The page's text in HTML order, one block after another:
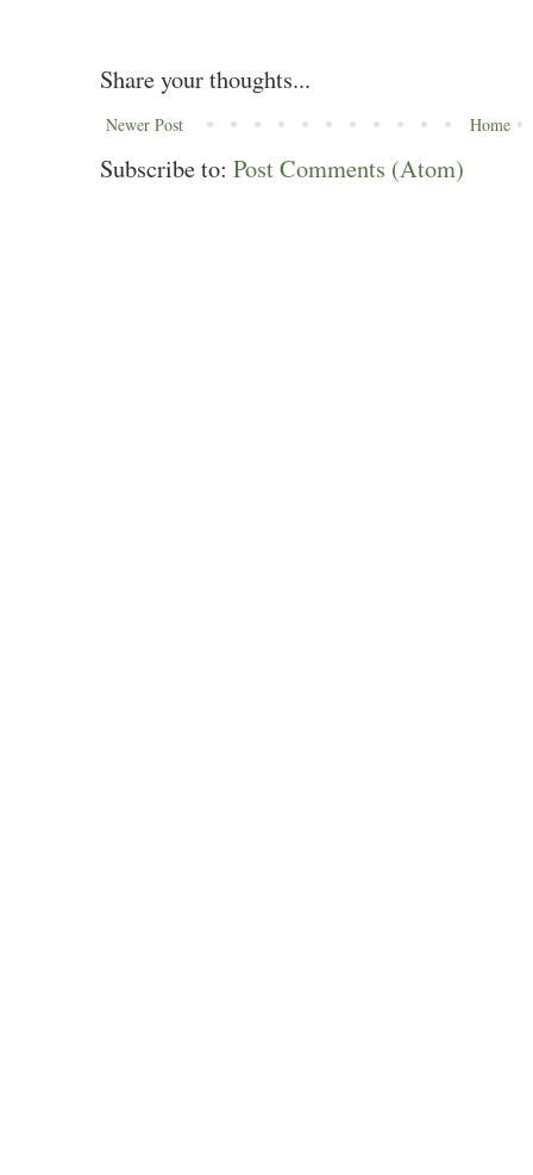
Share your thoughts...
Newer Post Home
Subscribe to: Post Comments (Atom)